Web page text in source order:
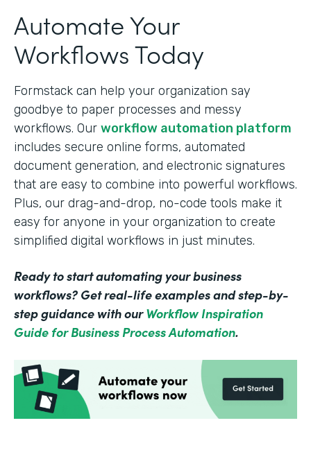
Automate Your
Workflows Today
Formstack can help your organization say
goodbye to paper processes and messy
workflows. Our workflow automation platform
includes secure online forms, automated
document generation, and electronic signatures
that are easy to combine into powerful workflows.
Plus, our drag-and-drop, no-code tools make it
easy for anyone in your organization to create
simplified digital workflows in just minutes.
Ready to start automating your business
workflows? Get real-life examples and step-by-
step guidance with ourWorkflow Inspiration
Guide for Business Process Automation.